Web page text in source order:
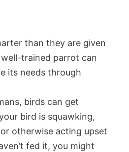
than they are given
trained parrot can
its needs through
birds can get
bird is squawking,
otherwise acting upset
fed it, you might